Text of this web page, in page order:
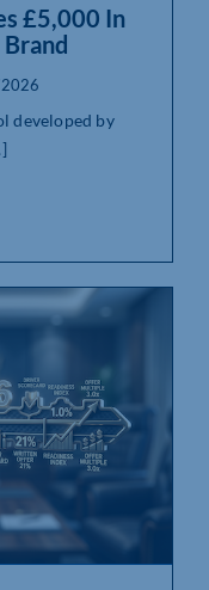
£5,000 In
developed by